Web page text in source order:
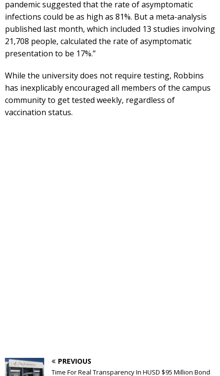
pandemic suggested that the rate of asymptomatic
infections could be as high as 81%. But a meta-analysis
published last month, which included 13 studies involving
21,708 people, calculated the rate of asymptomatic
presentation to be 17%.”
While the university does not require testing, Robbins
has inexplicably encouraged all members of the campus
community to get tested weekly, regardless of
vaccination status.
PREVIOUS
Time For Real Transparency In HUSD $95 Million Bond